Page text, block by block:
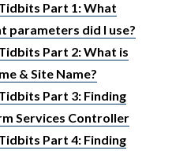
Part 1: What
parameters did I use?
Part 2: What is
& Site Name?
Part 3: Finding
Services Controller
Part 4: Finding